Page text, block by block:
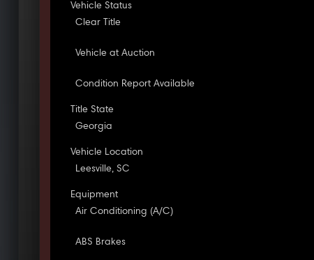
Vehicle Status
Clear Title
Vehicle at Auction
Condition Report Available
Title State
Georgia
Vehicle Location
Leesville, SC
Equipment
Air Conditioning (A/C)
ABS Brakes